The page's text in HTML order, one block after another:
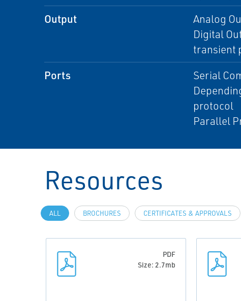
Output
Analog
Digital
transient
Ports
Serial
protocol
Parallel
Resources
ALL BROCHURES CERTIFICATES & APPROVALS
PDF
Size: 2.7mb